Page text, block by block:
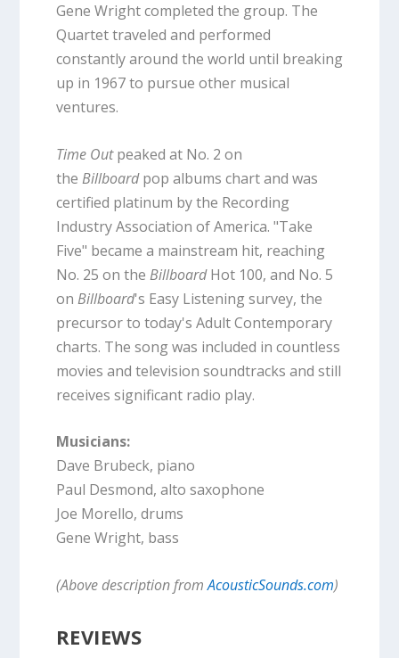
Gene Wright completed the group. The
Quartet traveled and performed
constantly around the world until breaking
up in 1967 to pursue other musical
ventures.
Time Outpeaked at No. 2 on
the Billboardpop albums chart and was
certified platinum by the Recording
Industry Association of America. "Take
Five" became a mainstream hit, reaching
No. 25 on the BillboardHot 100, and No. 5
on Billboard's Easy Listening survey, the
precursor to today's Adult Contemporary
charts. The song was included in countless
movies and television soundtracks and still
receives significant radio play.
Musicians:
Dave Brubeck, piano
Paul Desmond, alto saxophone
Joe Morello, drums
Gene Wright, bass
(Above description fromAcousticSounds.com)
REVIEWS